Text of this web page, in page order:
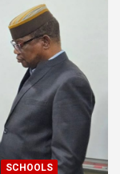
SCHOOLS